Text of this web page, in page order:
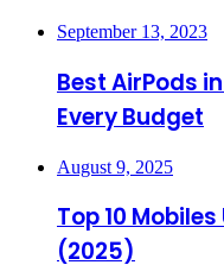
September 13, 2023
Best AirPods
Every Budget
August 9, 2025
Top 10
(2025)